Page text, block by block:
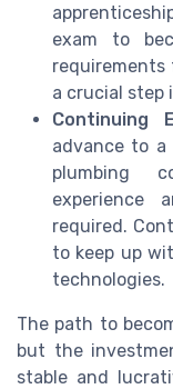
exam to
a crucial step
Continuing
advance to a
plumbing
experience
required.
to keep up
technologies.
The path to
but the
stable and